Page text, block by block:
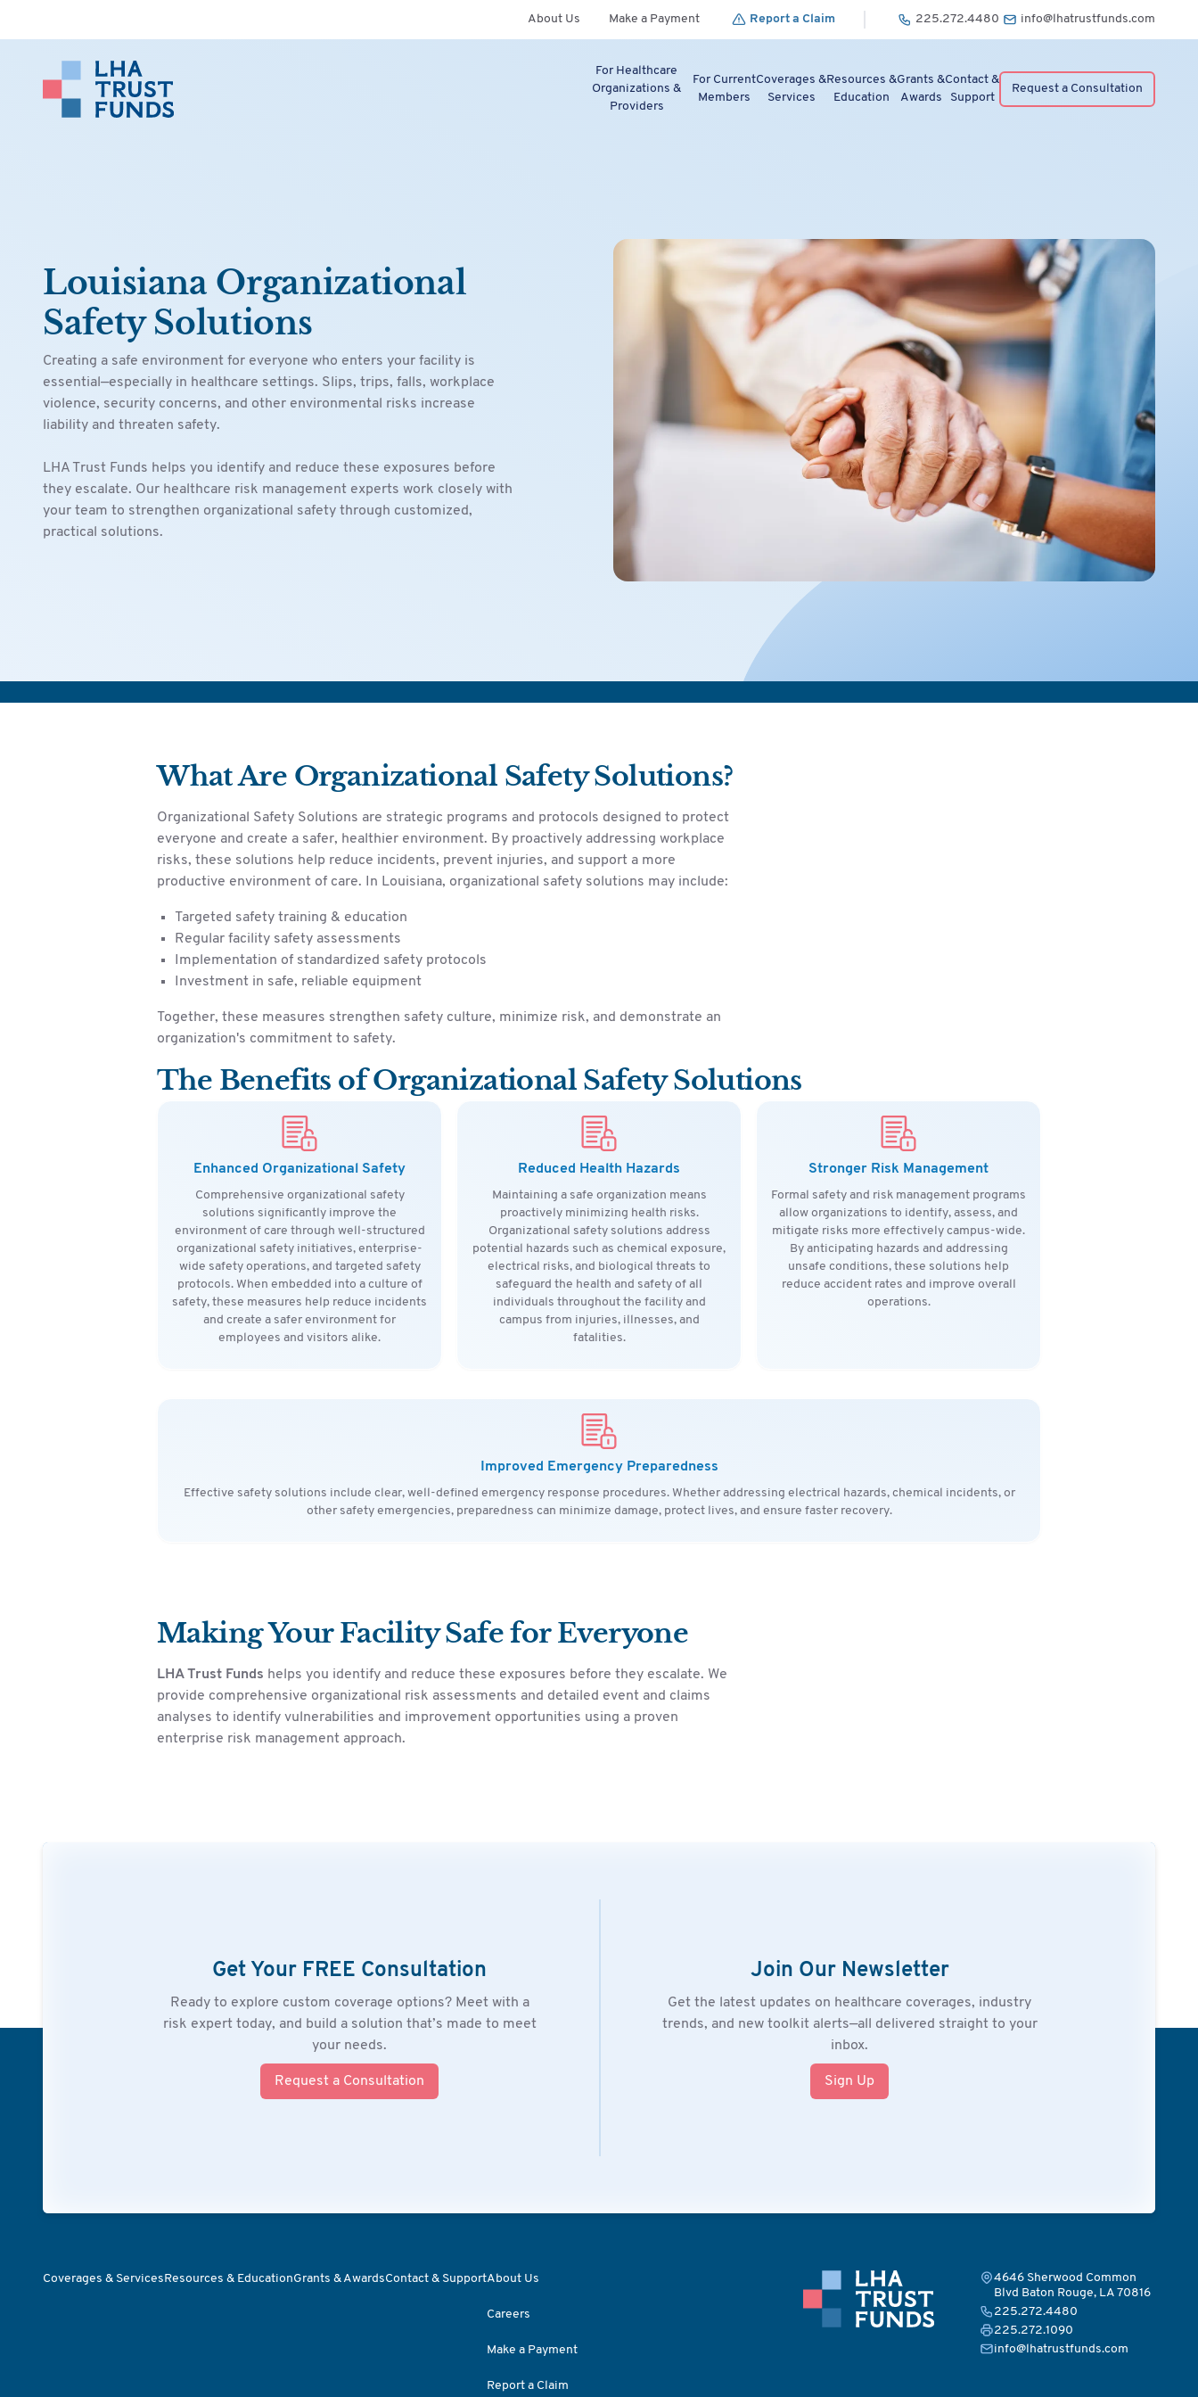
About Us Make a Payment Report a Claim 225.272.4480 info@lhatrustfunds.com
For Healthcare
Organizations &
Providers
For Current
Members
Coverages &
Services
Resources &
Education
Grants &
Awards
Contact &
Support
Request a Consultation
Louisiana Organizational
Safety Solutions
Creating a safe environment for everyone who enters your facility is
essential—especially in healthcare settings. Slips, trips, falls, workplace
violence, security concerns, and other environmental risks increase
liability and threaten safety.
LHA Trust Funds helps you identify and reduce these exposures before
they escalate. Our healthcare risk management experts work closely with
your team to strengthen organizational safety through customized,
practical solutions.
What Are Organizational Safety Solutions?
Organizational Safety Solutions are strategic programs and protocols designed to protect
everyone and create a safer, healthier environment. By proactively addressing workplace
risks, these solutions help reduce incidents, prevent injuries, and support a more
productive environment of care. In Louisiana, organizational safety solutions may include:
Targeted safety training & education
Regular facility safety assessments
Implementation of standardized safety protocols
Investment in safe, reliable equipment
Together, these measures strengthen safety culture, minimize risk, and demonstrate an
organization's commitment to safety.
The Benefits of Organizational Safety Solutions
Enhanced Organizational Safety
Comprehensive organizational safety
solutions significantly improve the
environment of care through well-structured
organizational safety initiatives, enterprise-
wide safety operations, and targeted safety
protocols. When embedded into a culture of
safety, these measures help reduce incidents
and create a safer environment for
employees and visitors alike.
Reduced Health Hazards
Maintaining a safe organization means
proactively minimizing health risks.
Organizational safety solutions address
potential hazards such as chemical exposure,
electrical risks, and biological threats to
safeguard the health and safety of all
individuals throughout the facility and
campus from injuries, illnesses, and
fatalities.
Stronger Risk Management
Formal safety and risk management programs
allow organizations to identify, assess, and
mitigate risks more effectively campus-wide.
By anticipating hazards and addressing
unsafe conditions, these solutions help
reduce accident rates and improve overall
operations.
Improved Emergency Preparedness
Effective safety solutions include clear, well-defined emergency response procedures. Whether addressing electrical hazards, chemical incidents, or
other safety emergencies, preparedness can minimize damage, protect lives, and ensure faster recovery.
Making Your Facility Safe for Everyone
LHA Trust Funds helps you identify and reduce these exposures before they escalate. We
provide comprehensive organizational risk assessments and detailed event and claims
analyses to identify vulnerabilities and improvement opportunities using a proven
enterprise risk management approach.
Get Your FREE Consultation
Ready to explore custom coverage options? Meet with a
risk expert today, and build a solution that’s made to meet
your needs.
Request a Consultation
Join Our Newsletter
Get the latest updates on healthcare coverages, industry
trends, and new toolkit alerts—all delivered straight to your
inbox.
Sign Up
Coverages & ServicesResources & EducationGrants & AwardsContact & SupportAbout Us
Careers
Make a Payment
Report a Claim
4646 Sherwood Common
Blvd Baton Rouge, LA 70816
225.272.4480
225.272.1090
info@lhatrustfunds.com